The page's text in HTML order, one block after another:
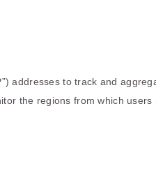
addresses to track and
the regions from which users